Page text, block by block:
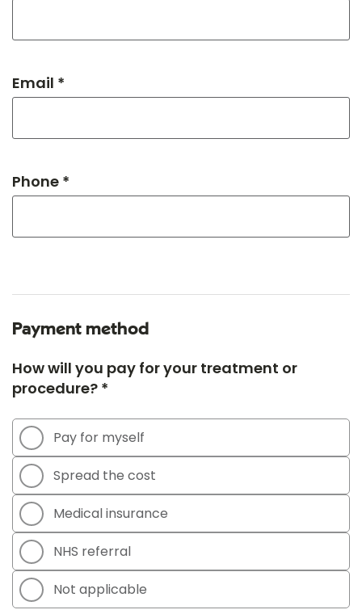
Email *
Phone *
Payment method
How will you pay for your treatment or
procedure? *
Pay for myself
Spread the cost
Medical insurance
NHS referral
Not applicable